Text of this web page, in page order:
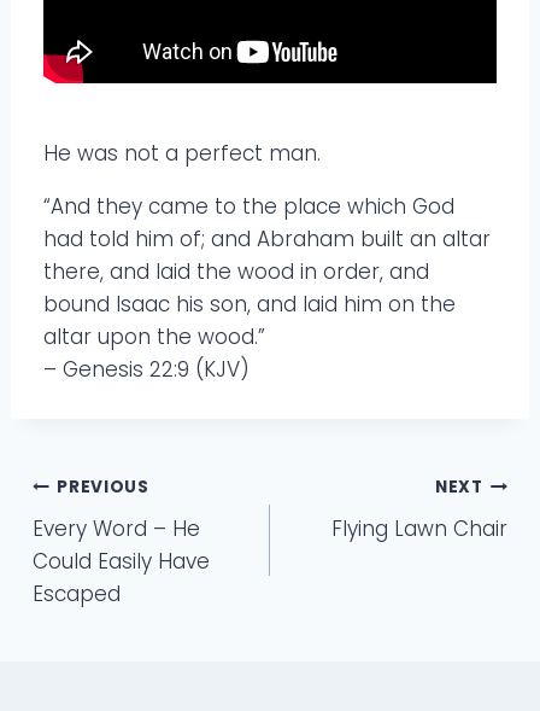
He was not a perfect man.
“And they came to the place which God
had told him of; and Abraham built an altar
there, and laid the wood in order, and
bound Isaac his son, and laid him on the
altar upon the wood.”
– Genesis 22:9 (KJV)
Post
navigation
PREVIOUS
Every Word – He
Could Easily Have
Escaped
NEXT
Flying Lawn Chair